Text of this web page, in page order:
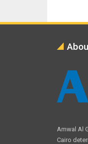
Amwal Al
Cairo